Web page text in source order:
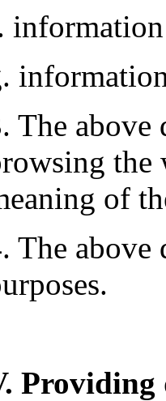
The above
the
of
The above
Providing